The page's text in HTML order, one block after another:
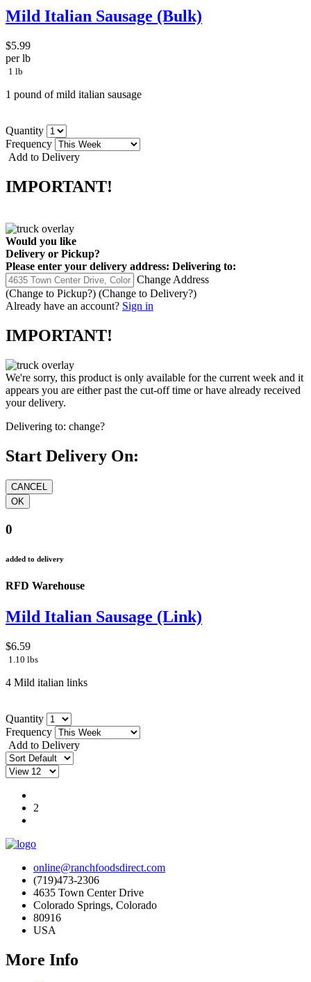
Mild Italian Sausage (Bulk)
$5.99
per lb
1 lb
1 pound of mild italian sausage
Quantity
Frequency
Add to Delivery
IMPORTANT!
Would you like
Delivery or Pickup?
Please enter your delivery address: Delivering to:
Change Address
(Change to Pickup?) (Change to Delivery?)
Already have an account? Sign in
IMPORTANT!
We're sorry, this product is only available for the current week and it
appears you are either past the cut-off time or have already received
your delivery.
Delivering to: change?
Start Delivery On:
0
added to delivery
RFD Warehouse
Mild Italian Sausage (Link)
$6.59
1.10 lbs
4 Mild italian links
Quantity
Frequency
Add to Delivery
2
online@ranchfoodsdirect.com
(719)473-2306
4635 Town Center Drive
Colorado Springs, Colorado
80916
USA
More Info